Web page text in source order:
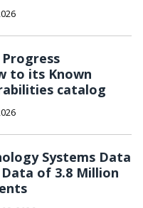
Progress
to its Known
catalog
Systems Data
Data of 3.8 Million